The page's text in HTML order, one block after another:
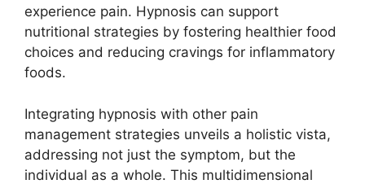
experience pain. Hypnosis can support
nutritional strategies by fostering healthier food
choices and reducing cravings for inflammatory
foods.
Integrating hypnosis with other pain
management strategies unveils a holistic vista,
addressing not just the symptom, but the
individual as a whole. This multidimensional